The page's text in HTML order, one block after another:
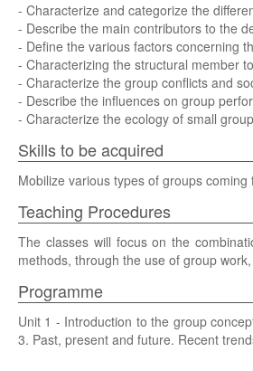
- Characterize and categorize the
- Describe the main contributors to the
- Define the various factors concerning
- Characterizing the structural member
- Characterize the group conflicts and
- Describe the influences on group
- Characterize the ecology of small
Skills to be acquired
Mobilize various types of groups
Teaching Procedures
The classes will focus on the
methods, through the use of group
Programme
Unit 1 - Introduction to the group
3. Past, present and future. Recent